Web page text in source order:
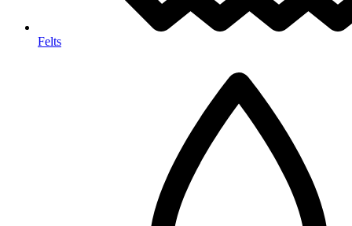
Felts